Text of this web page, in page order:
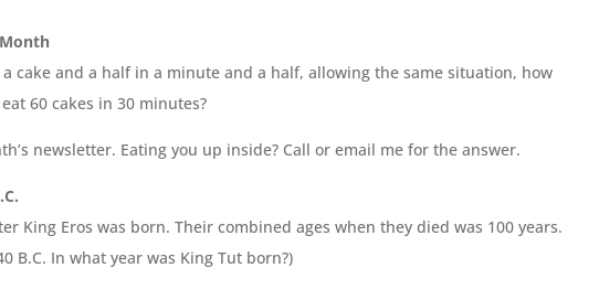
cake and a half in a minute and a half, allowing the same situation, how
60 cakes in 30 minutes?
newsletter. Eating you up inside? Call or email me for the answer.
King Eros was born. Their combined ages when they died was 100 years.
B.C. In what year was King Tut born?)